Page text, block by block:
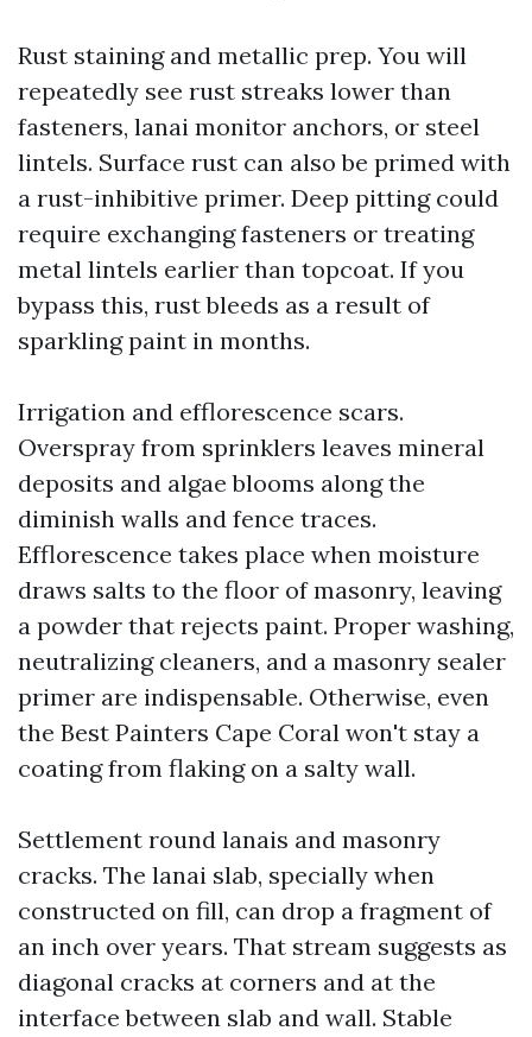
Rust staining and metallic prep. You will
repeatedly see rust streaks lower than
fasteners, lanai monitor anchors, or steel
lintels. Surface rust can also be primed with
a rust-inhibitive primer. Deep pitting could
require exchanging fasteners or treating
metal lintels earlier than topcoat. If you
bypass this, rust bleeds as a result of
sparkling paint in months.
Irrigation and efflorescence scars.
Overspray from sprinklers leaves mineral
deposits and algae blooms along the
diminish walls and fence traces.
Efflorescence takes place when moisture
draws salts to the floor of masonry, leaving
a powder that rejects paint. Proper washing,
neutralizing cleaners, and a masonry sealer
primer are indispensable. Otherwise, even
the Best Painters Cape Coral won't stay a
coating from flaking on a salty wall.
Settlement round lanais and masonry
cracks. The lanai slab, specially when
constructed on fill, can drop a fragment of
an inch over years. That stream suggests as
diagonal cracks at corners and at the
interface between slab and wall. Stable